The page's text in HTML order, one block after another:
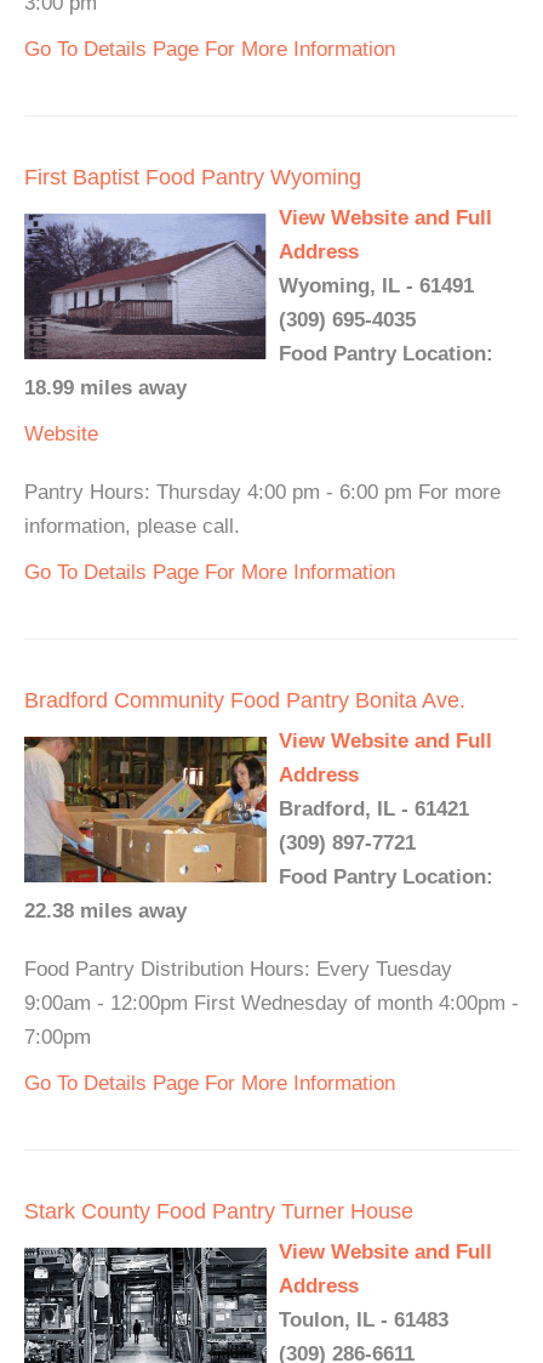
Go To Details Page For More Information
First Baptist Food Pantry Wyoming
View Website and Full
Address
Wyoming, IL - 61491
(309) 695-4035
Food Pantry Location:
18.99 miles away
Website
Pantry Hours: Thursday 4:00 pm - 6:00 pm For more
information, please call.
Go To Details Page For More Information
Bradford Community Food Pantry Bonita Ave.
View Website and Full
Address
Bradford, IL - 61421
(309) 897-7721
Food Pantry Location:
22.38 miles away
Food Pantry Distribution Hours: Every Tuesday
9:00am - 12:00pm First Wednesday of month 4:00pm -
7:00pm
Go To Details Page For More Information
Stark County Food Pantry Turner House
View Website and Full
Address
Toulon, IL - 61483
(309) 286-6611